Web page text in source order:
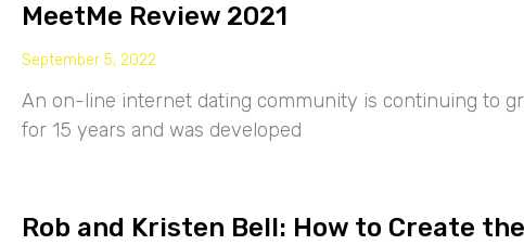
MeetMe Review 2021
September 5, 2022
An on-line internet dating community is continuing to
for 15 years and was developed
Rob and Kristen Bell: How to Create